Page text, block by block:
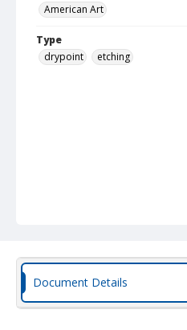
American Art
Type
drypoint
etching
Document Details